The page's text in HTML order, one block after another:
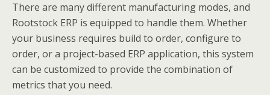
There are many different manufacturing modes, and
Rootstock ERP is equipped to handle them. Whether
your business requires build to order, configure to
order, or a project-based ERP application, this system
can be customized to provide the combination of
metrics that you need.